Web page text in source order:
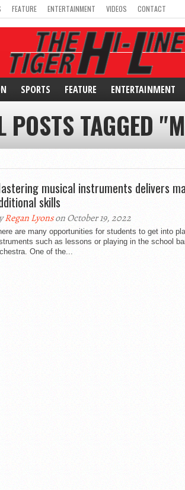
FEATURE ENTERTAINMENT VIDEOS CONTACT
SPORTS FEATURE ENTERTAINMENT
POSTS TAGGED
musical instruments delivers
skills
Regan Lyonson October 19, 2022
are many opportunities for students to get into
such as lessons or playing in the school
One of the...